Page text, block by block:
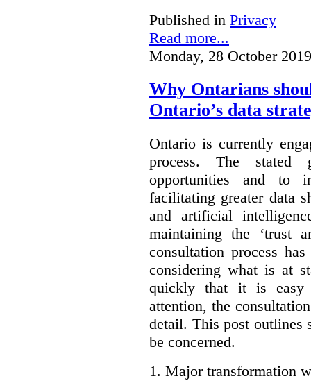
Published in Privacy
Read more...
Monday, 28 October
Why Ontarians
Ontario’s data
Ontario is currently
process. The stated
opportunities and to
facilitating greater data
and artificial
maintaining the ‘trust
consultation process
considering what is at
quickly that it is easy
attention, the
detail. This post outlines
be concerned.
1. Major transformation